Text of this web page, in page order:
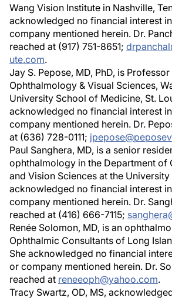
Wang Vision Institute in Nashville,
acknowledged no financial interest
company mentioned herein. Dr.
reached at (917) 751-8651;
ute.com.
Jay S. Pepose, MD, PhD, is
Ophthalmology & Visual Sciences,
University School of Medicine, St.
acknowledged no financial interest
company mentioned herein. Dr.
at (636) 728-0111;
Paul Sanghera, MD, is a senior
ophthalmology in the Department of
and Vision Sciences at the
acknowledged no financial interest
company mentioned herein. Dr.
reached at (416) 666-7115;
Renée Solomon, MD, is an
Ophthalmic Consultants of Long
She acknowledged no financial
or company mentioned herein. Dr.
reached at reneeoph@yahoo.com.
Tracy Swartz, OD, MS,